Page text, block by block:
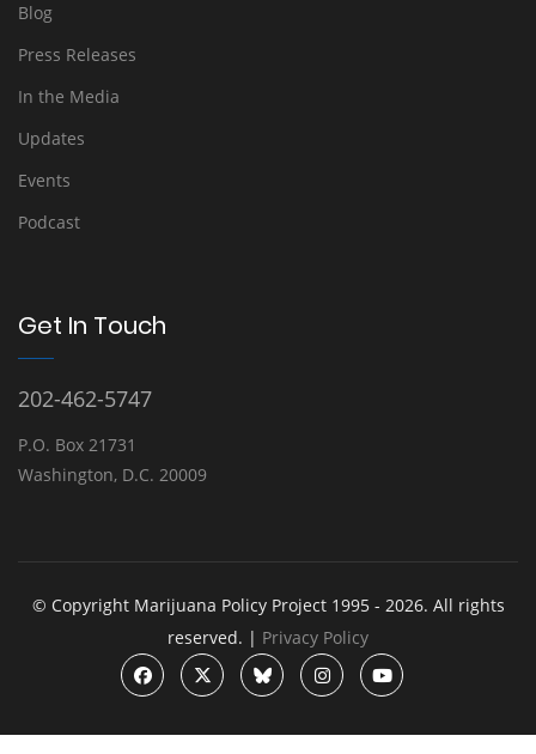
Blog
Press Releases
In the Media
Updates
Events
Podcast
Get In Touch
202-462-5747
P.O. Box 21731
Washington, D.C. 20009
© Copyright Marijuana Policy Project 1995 - 2026. All rights
reserved. | Privacy Policy